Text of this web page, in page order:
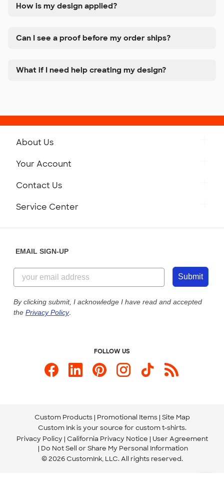
How is my design applied?
Can I see a proof before my order ships?
What if I need help creating my design?
About Us
Customer Reviews
Customer Photos
Custom Ink Blog
Store Locations
Your Account
Contact Us
844-221-2538
Send us an Email
Service Center
Our Commitment to Accessibility
EMAIL SIGN-UP
Submit
By clicking submit, I acknowledge I have read and accepted
the Privacy Policy.
FOLLOW US
Custom Products Promotional Items Site Map
Custom Ink is your source for custom t-shirts.
Privacy Policy California Privacy Notice
User Agreement
Do Not Sell or Share My Personal Information
© 2026 CustomInk, LLC. All rights reserved.